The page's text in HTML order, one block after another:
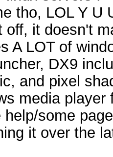
tho, LOL Y U
off, it doesn't
A LOT of
DX9
and pixel
media
some
it over the